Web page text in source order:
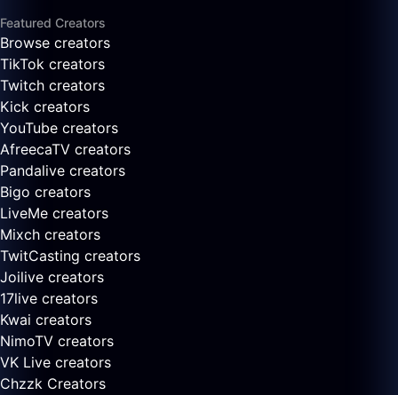
Featured Creators
Browse creators
TikTok creators
Twitch creators
Kick creators
YouTube creators
AfreecaTV creators
Pandalive creators
Bigo creators
LiveMe creators
Mixch creators
TwitCasting creators
Joilive creators
17live creators
Kwai creators
NimoTV creators
VK Live creators
Chzzk Creators